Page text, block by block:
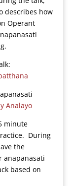
describes how
Operant
Analayo
minute
During
the
anapanasati
based on